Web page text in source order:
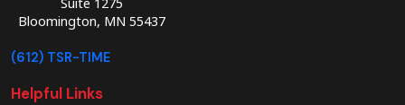
Suite 1275
Bloomington, MN 55437
(612) TSR-TIME
Helpful Links